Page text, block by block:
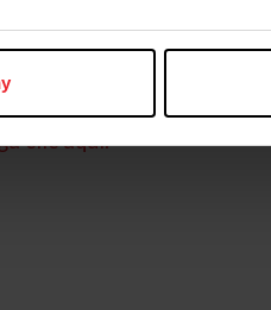
or USEF ID
clic aquí.